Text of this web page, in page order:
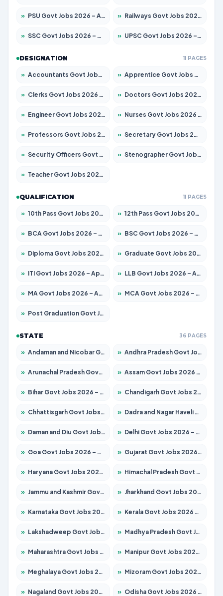
» PSU Govt Jobs 2026 – Apply for 11098 Posts » Railways Govt Jobs 2026 – Apply for 13534 Posts
» SSC Govt Jobs 2026 – Apply for 14312 Posts » UPSC Govt Jobs 2026 – Apply for 868 Posts
DESIGNATION 11 PAGES
» Accountants Govt Jobs 2026 – Apply for 2504 Posts » Apprentice Govt Jobs 2026 – Apply for 15197 Posts
» Clerks Govt Jobs 2026 – Apply for 12251 Posts » Doctors Govt Jobs 2026 – Apply for 575 Posts
» Engineer Govt Jobs 2026 – Apply for 9967 Posts » Nurses Govt Jobs 2026 – Apply for 3109 Posts
» Professors Govt Jobs 2026 – Apply for 1315 Posts » Secretary Govt Jobs 2026 – Apply for 106 Posts
» Security Officers Govt Jobs 2026 – Apply for 14 Posts » Stenographer Govt Jobs 2026 – Apply for 777 Posts
» Teacher Govt Jobs 2026 – Apply for 13429 Posts
QUALIFICATION 11 PAGES
» 10th Pass Govt Jobs 2026 – Apply for 7555 Posts » 12th Pass Govt Jobs 2026 – Apply for 24285 Posts
» BCA Govt Jobs 2026 – Apply for 860 Posts » BSC Govt Jobs 2026 – Apply for 15924 Posts
» Diploma Govt Jobs 2026 – Apply for 21759 Posts » Graduate Govt Jobs 2026 – Apply for 20985 Posts
» ITI Govt Jobs 2026 – Apply for 18725 Posts » LLB Govt Jobs 2026 – Apply for 1071 Posts
» MA Govt Jobs 2026 – Apply for 281 Posts » MCA Govt Jobs 2026 – Apply for 2651 Posts
» Post Graduation Govt Jobs 2026 – Apply for 2120 Posts
STATE 36 PAGES
» Andaman and Nicobar Govt Jobs 2026 – Apply Online » Andhra Pradesh Govt Jobs 2026 – Apply for 1591 Posts
» Arunachal Pradesh Govt Jobs 2026 – Apply for 241 Posts » Assam Govt Jobs 2026 – Apply for 2254 Posts
» Bihar Govt Jobs 2026 – Apply for 10749 Posts » Chandigarh Govt Jobs 2026 – Apply for 7308 Posts
» Chhattisgarh Govt Jobs 2026 – Apply for 295 Posts » Dadra and Nagar Haveli Govt Jobs 2026 – Apply Online
» Daman and Diu Govt Jobs 2026 – Apply Online » Delhi Govt Jobs 2026 – Apply Online
» Goa Govt Jobs 2026 – Apply for 4175 Posts » Gujarat Govt Jobs 2026 – Apply for 391 Posts
» Haryana Govt Jobs 2026 – Apply for 2183 Posts » Himachal Pradesh Govt Jobs 2026 – Apply for 2391 Posts
» Jammu and Kashmir Govt Jobs 2026 – Apply for 1615 Posts » Jharkhand Govt Jobs 2026 – Apply for 2138 Posts
» Karnataka Govt Jobs 2026 – Apply for 8403 Posts » Kerala Govt Jobs 2026 – Apply for 8706 Posts
» Lakshadweep Govt Jobs 2026 – Apply for 677 Posts » Madhya Pradesh Govt Jobs 2026 – Apply for 3531 Posts
» Maharashtra Govt Jobs 2026 – Apply for 1388 Posts » Manipur Govt Jobs 2026 – Apply for 1281 Posts
» Meghalaya Govt Jobs 2026 – Apply for 1475 Posts » Mizoram Govt Jobs 2026 – Apply for 1360 Posts
» Nagaland Govt Jobs 2026 – Apply for 1366 Posts » Odisha Govt Jobs 2026 – Apply for 8850 Posts